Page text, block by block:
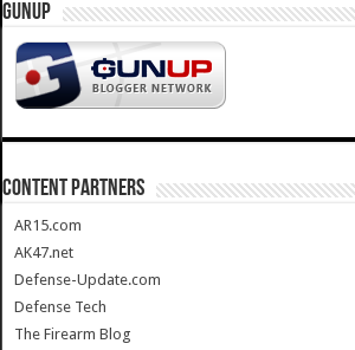
GUNUP
CONTENT PARTNERS
AR15.com
AK47.net
Defense-Update.com
Defense Tech
The Firearm Blog